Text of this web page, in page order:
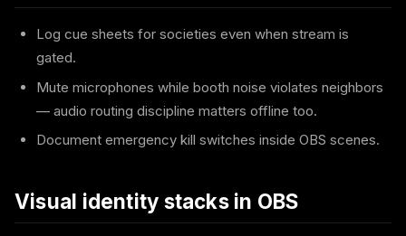
Log cue sheets for societies even when stream is
gated.
Mute microphones while booth noise violates neighbors
— audio routing discipline matters offline too.
Document emergency kill switches inside OBS scenes.
Visual identity stacks in OBS